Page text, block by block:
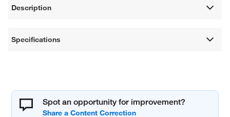
Description
Specifications
Spot an opportunity for improvement?